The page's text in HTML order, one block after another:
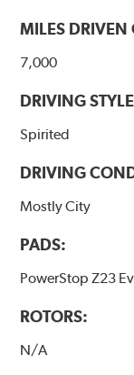
MILES DRIVEN
7,000
DRIVING
Spirited
DRIVING
Mostly City
PADS:
PowerStop Z23
ROTORS:
N/A